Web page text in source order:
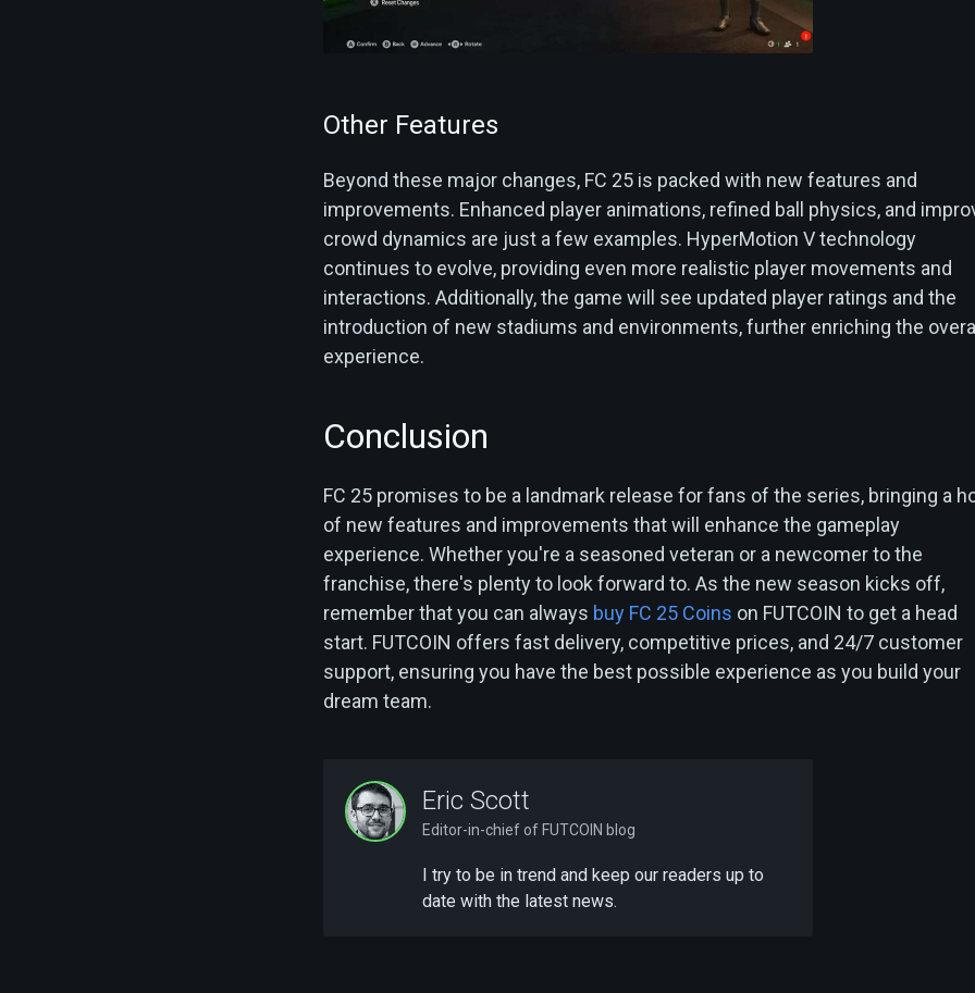
Other Features
Beyond these major changes, FC 25 is packed with new features and
improvements. Enhanced player animations, refined ball physics, and
crowd dynamics are just a few examples. HyperMotion V technology
continues to evolve, providing even more realistic player movements and
interactions​. Additionally, the game will see updated player ratings and the
introduction of new stadiums and environments, further enriching the
experience.
Conclusion
FC 25 promises to be a landmark release for fans of the series, bringing a
of new features and improvements that will enhance the gameplay
experience. Whether you're a seasoned veteran or a newcomer to the
franchise, there's plenty to look forward to. As the new season kicks off,
remember that you can always buy FC 25 Coins on FUTCOIN to get a head
start. FUTCOIN offers fast delivery, competitive prices, and 24/7 customer
support, ensuring you have the best possible experience as you build your
dream team.
Eric Scott
Editor-in-chief of FUTCOIN blog
I try to be in trend and keep our readers up to
date with the latest news.